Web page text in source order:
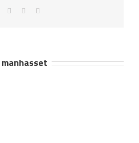
manhasset